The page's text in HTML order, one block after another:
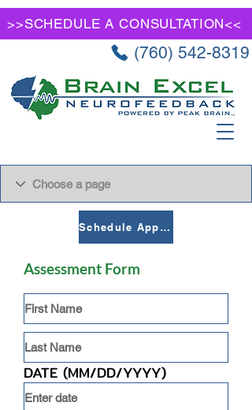
>>SCHEDULE A CONSULTATION<<
(760) 542-8319
Schedule Appointment
Assessment Form
DATE (MM/DD/YYYY)